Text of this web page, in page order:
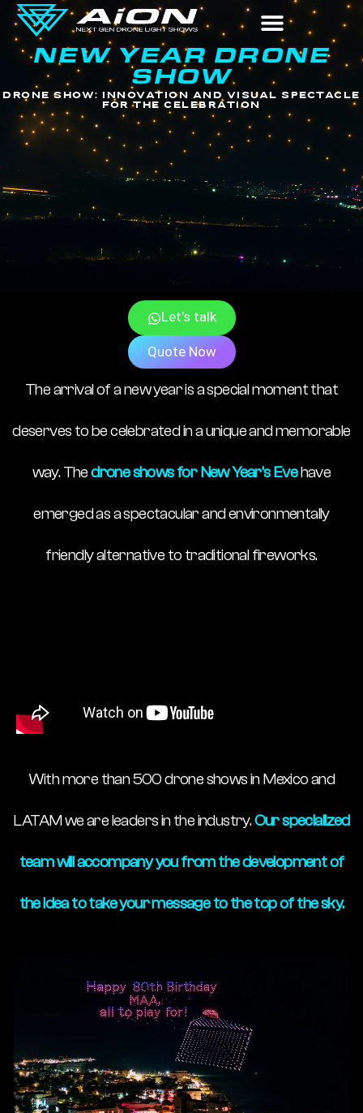
New Year Drone Show
New Year Drone Show
NEW YEAR DRONE
SHOW
DRONE SHOW: INNOVATION AND VISUAL SPECTACLE
FOR THE CELEBRATION
Let's talk
Quote Now
The arrival of a new year is a special moment that
deserves to be celebrated in a unique and memorable
way. Thedrone shows for New Year’s Evehave
emerged as a spectacular and environmentally
friendly alternative to traditional fireworks.
With more than 500 drone shows in Mexico and
LATAM we are leaders in the industry.Our specialized
team will accompany you from the development of
the idea to take your message to the top of the sky.